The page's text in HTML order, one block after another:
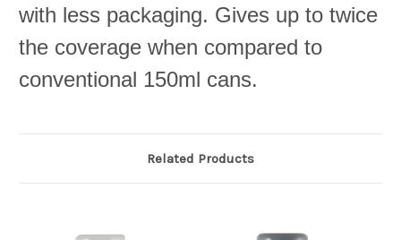
with less packaging. Gives up to twice
the coverage when compared to
conventional 150ml cans.
Related Products